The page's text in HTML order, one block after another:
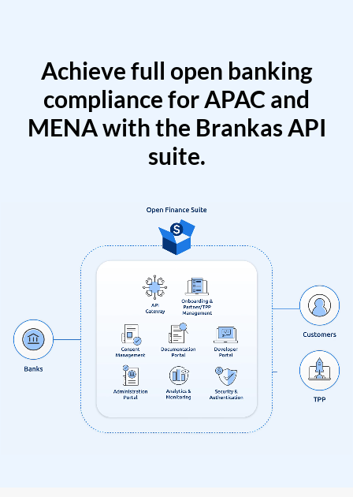
Achieve full open banking
compliance for APAC and
MENA with the Brankas API
suite.